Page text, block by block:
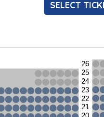
SELECT
26
25
24
23
22
21
20